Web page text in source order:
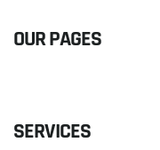
OUR PAGES
SERVICES